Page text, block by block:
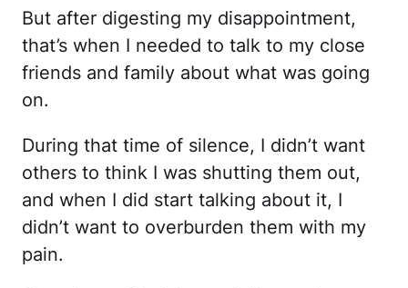
But after digesting my disappointment,
that’s when I needed to talk to my close
friends and family about what was going
on.
During that time of silence, I didn’t want
others to think I was shutting them out,
and when I did start talking about it, I
didn’t want to overburden them with my
pain.